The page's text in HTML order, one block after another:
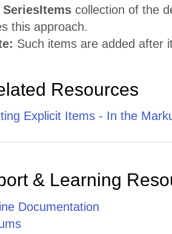
SeriesItems collection of the
this approach.
Such items are added after
Resources
Explicit Items - In the
& Learning
Documentation